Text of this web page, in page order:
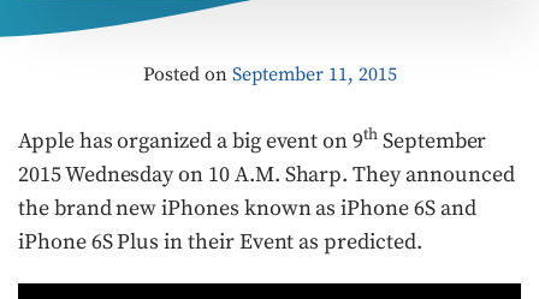
Posted on September 11, 2015
Apple has organized a big event on 9thSeptember
2015 Wednesday on 10 A.M. Sharp. They announced
the brand new iPhones known as iPhone 6S and
iPhone 6S Plus in their Event as predicted.